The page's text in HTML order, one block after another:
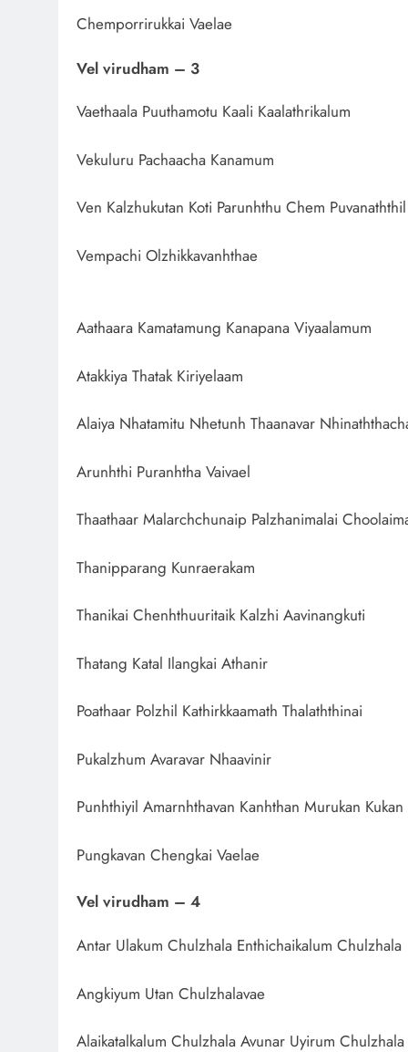
Chemporrirukkai Vaelae
Vel virudham – 3
Vaethaala Puuthamotu Kaali Kaalathrikalum
Vekuluru Pachaacha Kanamum
Ven Kalzhukutan Koti Parunhthu Chem Puvanaththil
Vempachi Olzhikkavanhthae
Aathaara Kamatamung Kanapana Viyaalamum
Atakkiya Thatak Kiriyelaam
Alaiya Nhatamitu Nhetunh Thaanavar
Arunhthi Puranhtha Vaivael
Thaathaar Malarchchunaip Palzhanimalai
Thanipparang Kunraerakam
Thanikai Chenhthuuritaik Kalzhi Aavinangkuti
Thatang Katal Ilangkai Athanir
Poathaar Polzhil Kathirkkaamath Thalaththinai
Pukalzhum Avaravar Nhaavinir
Punhthiyil Amarnhthavan Kanhthan Murukan Kukan
Pungkavan Chengkai Vaelae
Vel virudham – 4
Antar Ulakum Chulzhala Enthichaikalum Chulzhala
Angkiyum Utan Chulzhalavae
Alaikatalkalum Chulzhala Avunar Uyirum Chulzhala